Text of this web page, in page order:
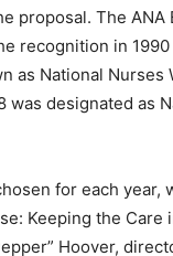
proposal. The
recognition in
as National Nurses
was designated as
for each year,
Keeping the Care
Hoover,